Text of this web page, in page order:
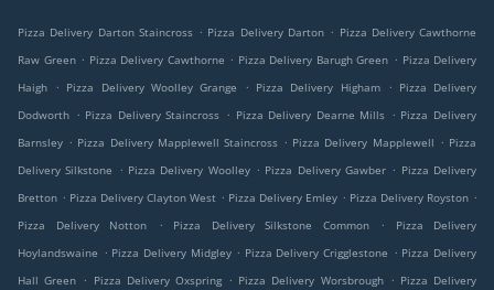
Pizza Delivery Darton Staincross . Pizza Delivery Darton . Pizza Delivery Cawthorne
Raw Green . Pizza Delivery Cawthorne . Pizza Delivery Barugh Green . Pizza Delivery
Haigh
. Pizza Delivery Woolley Grange . Pizza Delivery Higham . Pizza Delivery
Dodworth . Pizza Delivery Staincross . Pizza Delivery Dearne Mills . Pizza Delivery
Barnsley . Pizza Delivery Mapplewell Staincross . Pizza Delivery Mapplewell . Pizza
Delivery Silkstone
. Pizza Delivery Woolley . Pizza Delivery Gawber . Pizza Delivery
Bretton . Pizza Delivery Clayton West . Pizza Delivery Emley . Pizza Delivery Royston .
Pizza Delivery Notton
. Pizza Delivery Silkstone Common .
Pizza Delivery
Hoylandswaine . Pizza Delivery Midgley . Pizza Delivery Crigglestone . Pizza Delivery
Hall Green . Pizza Delivery Oxspring . Pizza Delivery Worsbrough . Pizza Delivery